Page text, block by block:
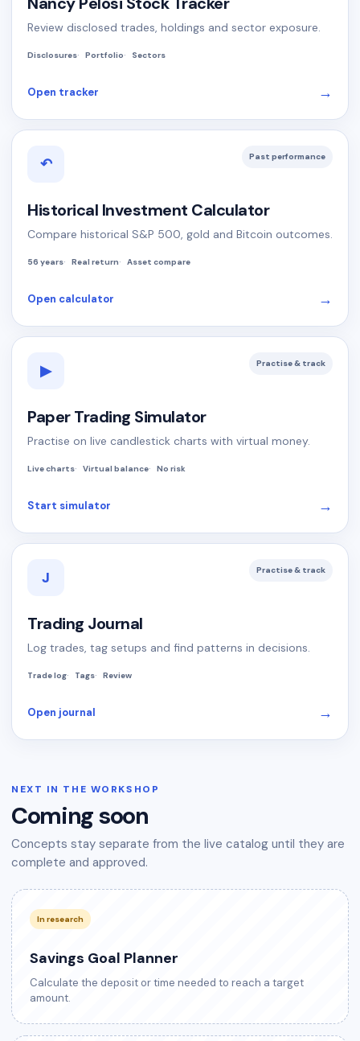
Review disclosed trades, holdings and sector exposure.
Disclosures Portfolio Sectors
Open tracker →
↶ Past performance
Historical Investment Calculator
Compare historical S&P 500, gold and Bitcoin outcomes.
56 years Real return Asset compare
Open calculator →
▶ Practise & track
Paper Trading Simulator
Practise on live candlestick charts with virtual money.
Live charts Virtual balance No risk
Start simulator →
J Practise & track
Trading Journal
Log trades, tag setups and find patterns in decisions.
Trade log Tags Review
Open journal →
NEXT IN THE WORKSHOP
Coming soon
Concepts stay separate from the live catalog until they are
complete and approved.
In research
Savings Goal Planner
Calculate the deposit or time needed to reach a target
amount.